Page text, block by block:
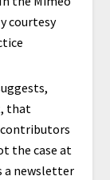
courtesy
that
the case at
a newsletter